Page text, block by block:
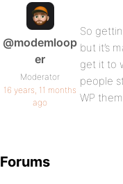
@modemloop
er
Moderator
16 years, 11 months
ago
So
but it’s
get it to
people
WP
Forums